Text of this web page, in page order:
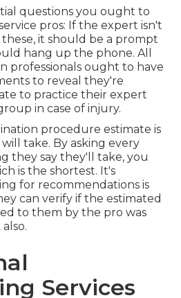
questions you ought to
pros: If the expert isn't
it should be a prompt
hang up the phone. All
professionals ought to have
to reveal they're
to practice their expert
in case of injury.
procedure estimate is
take. By asking every
they say they'll take, you
is the shortest. It's
for recommendations is
can verify if the estimated
to them by the pro was
Services